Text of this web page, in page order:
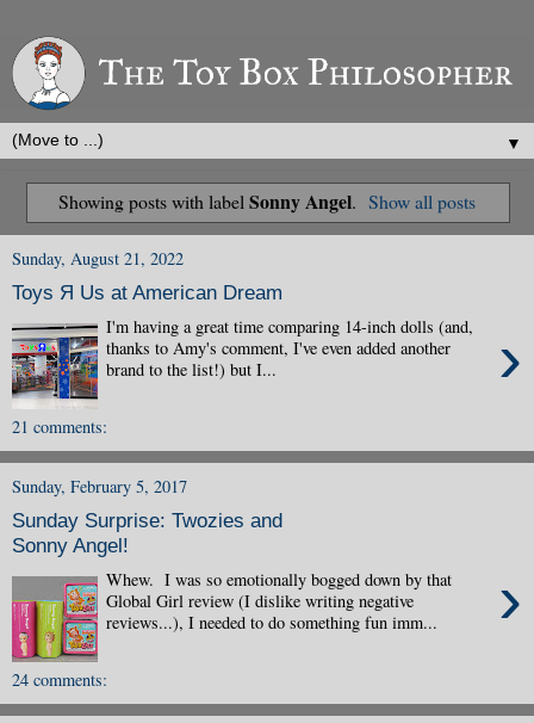
▼
Showing posts with label Sonny Angel. Show all posts
Sunday, August 21, 2022
Toys Я Us at American Dream
›
I'm having a great time comparing 14-inch dolls (and,
thanks to Amy's comment, I've even added another
brand to the list!) but I...
21 comments:
Sunday, February 5, 2017
Sunday Surprise: Twozies and
Sonny Angel!
›
Whew. I was so emotionally bogged down by that
Global Girl review (I dislike writing negative
reviews...), I needed to do something fun imm...
24 comments: